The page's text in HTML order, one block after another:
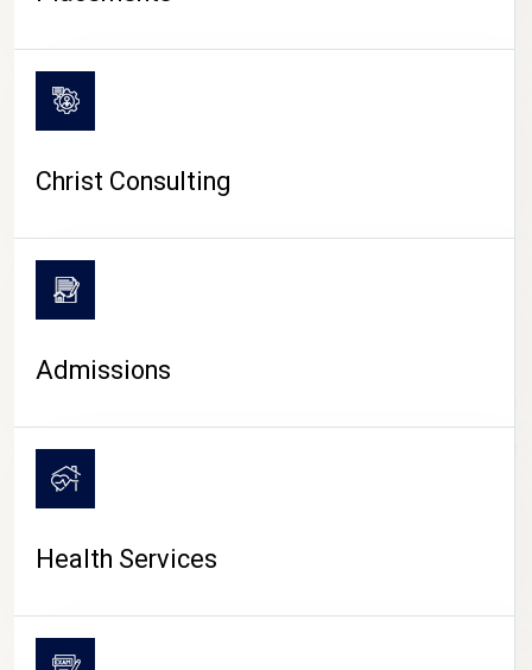
CAMPUS LIFE
Christ Consulting
Admissions
Health Services